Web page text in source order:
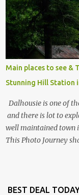
Main places to see &
Stunning Hill Station
Dalhousie is one of
and there is lot to
well maintained town
This Photo Journey
Dalhousie. The water
BEST DEAL